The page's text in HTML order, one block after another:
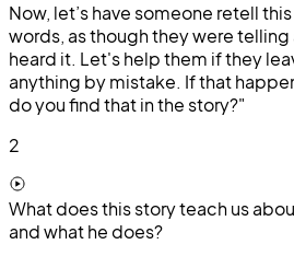
Now, let’s have someone retell
words, as though they were telling
heard it. Let's help them if they
anything by mistake. If that
do you find that in the story?"
2
What does this story teach us
and what he does?